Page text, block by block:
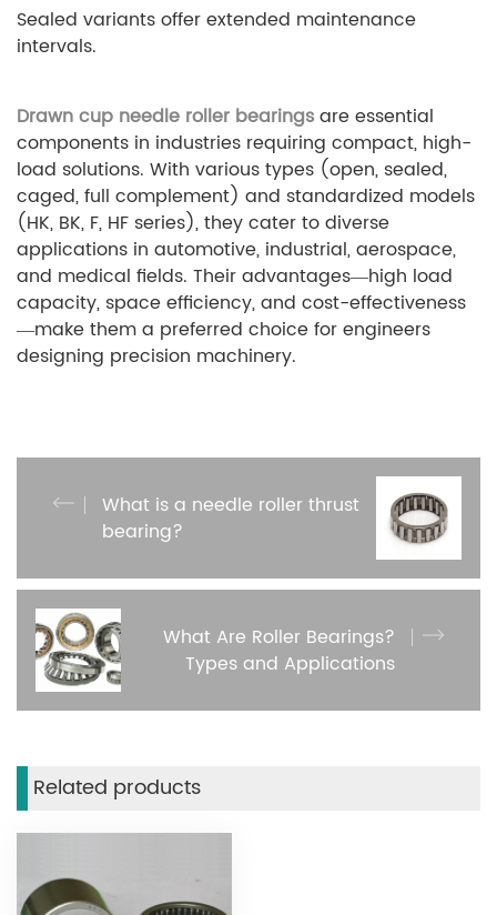
Sealed variants offer extended maintenance
intervals.
Drawn cup needle roller bearingsare essential
components in industries requiring compact, high-
load solutions. With various types (open, sealed,
caged, full complement) and standardized models
(HK, BK, F, HF series), they cater to diverse
applications in automotive, industrial, aerospace,
and medical fields. Their advantages—high load
capacity, space efficiency, and cost-effectiveness
—make them a preferred choice for engineers
designing precision machinery.
What is a needle roller thrust
bearing?
What Are Roller Bearings?
Types and Applications
Related products